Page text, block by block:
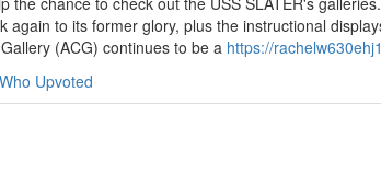
again to its former glory, plus the instructional
(ACG) continues to be a https://
Who Upvoted